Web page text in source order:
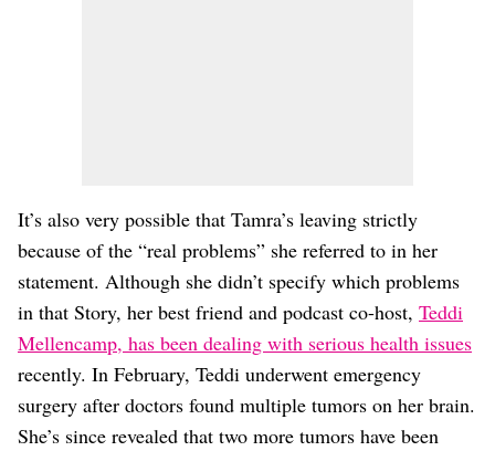
It’s also very possible that Tamra’s leaving strictly
because of the “real problems” she referred to in her
statement. Although she didn’t specify which problems
in that Story, her best friend and podcast co-host, Teddi
Mellencamp, has been dealing with serious health issues
recently. In February, Teddi underwent emergency
surgery after doctors found multiple tumors on her brain.
She’s since revealed that two more tumors have been